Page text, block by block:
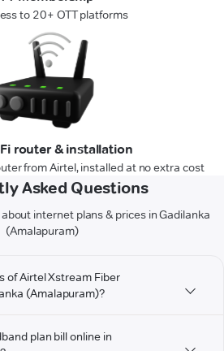
to 20+ OTT platforms
Fi router & installation
from Airtel, installed at no extra cost
Asked Questions
internet plans & prices in Gadilanka
(Amalapuram)
of Airtel Xstream Fiber
(Amalapuram)?
plan bill online in